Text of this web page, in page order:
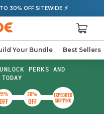
30% OFF SITEWIDE ⚡
Your Bundle Best Sellers
PERKS AND
OFF
30%
OFF
EXPEDITED
SHIPPING